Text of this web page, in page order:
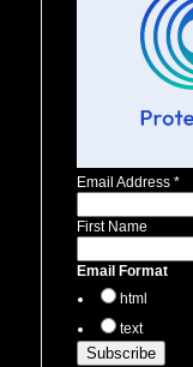
Email Address *
First Name
Email Format
html
text